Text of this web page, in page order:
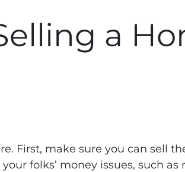
a
First, make sure you can sell
folks’ money issues, such as